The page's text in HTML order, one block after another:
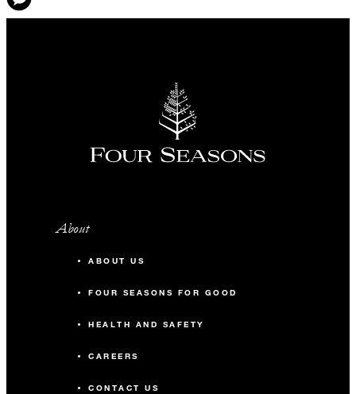
About
ABOUT US
FOUR SEASONS FOR GOOD
HEALTH AND SAFETY
CAREERS
CONTACT US